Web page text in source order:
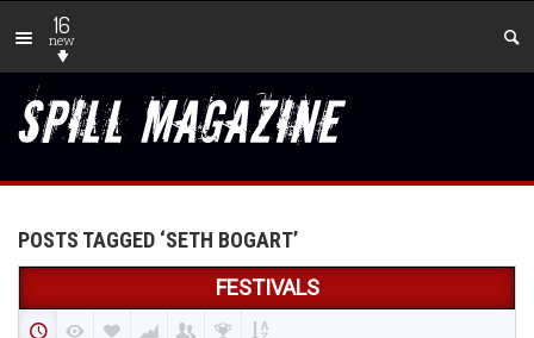
16
new
POSTS TAGGED ‘SETH BOGART’
FESTIVALS